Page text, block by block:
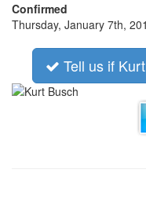
Confirmed
Thursday, January 7th,
Tell us if